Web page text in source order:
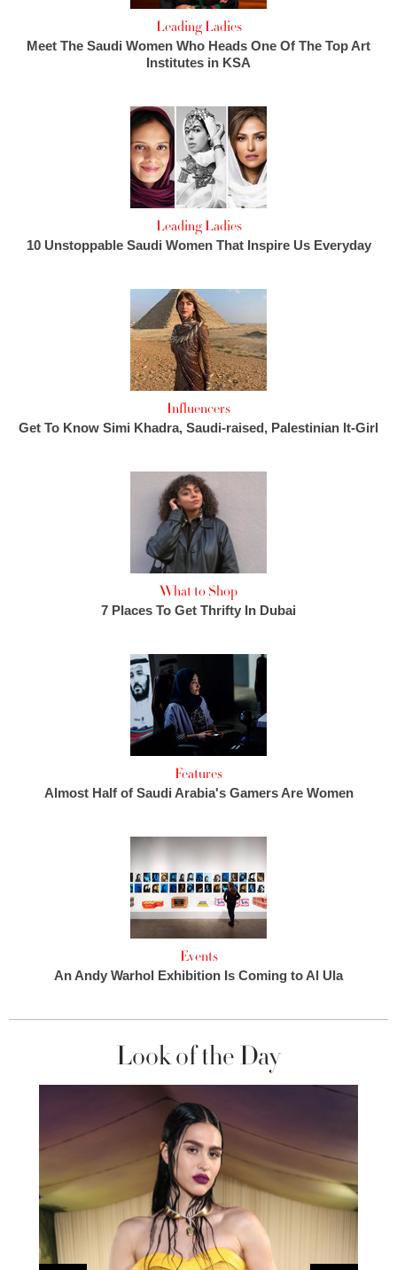
Leading Ladies
Meet The Saudi Women Who Heads One Of The Top Art
Institutes in KSA
Leading Ladies
10 Unstoppable Saudi Women That Inspire Us Everyday
Influencers
Get To Know Simi Khadra, Saudi-raised, Palestinian It-Girl
What to Shop
7 Places To Get Thrifty In Dubai
Features
Almost Half of Saudi Arabia's Gamers Are Women
Events
An Andy Warhol Exhibition Is Coming to Al Ula
Look of the Day